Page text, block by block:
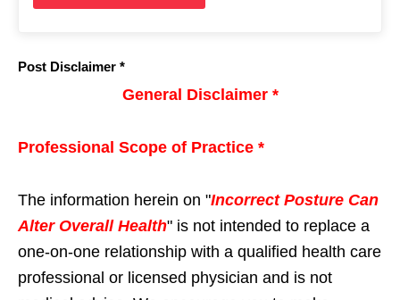
Post Disclaimer *
General Disclaimer *
Professional Scope of Practice *
The information herein on "Incorrect Posture Can
Alter Overall Health" is not intended to replace a
one-on-one relationship with a qualified health care
professional or licensed physician and is not